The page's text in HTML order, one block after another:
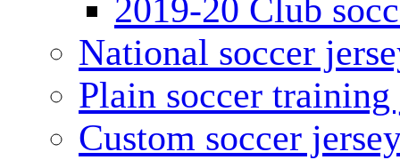
2019-20 Club
National soccer
Plain soccer training
Custom soccer